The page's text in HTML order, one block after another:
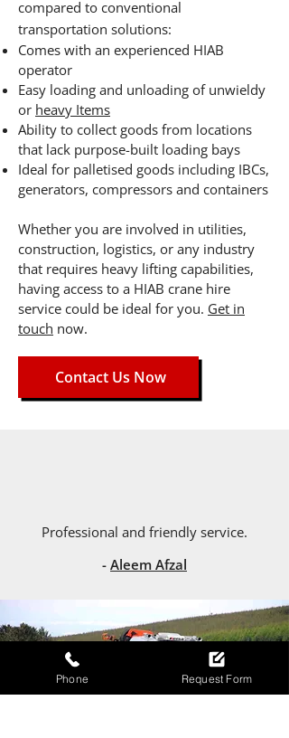
compared to conventional
transportation solutions:
Comes with an experienced HIAB
operator
Easy loading and unloading of unwieldy
or heavy Items
Ability to collect goods from locations
that lack purpose-built loading bays
Ideal for palletised goods including IBCs,
generators, compressors and containers
Whether you are involved in utilities,
construction, logistics, or any industry
that requires heavy lifting capabilities,
having access to a HIAB crane hire
service could be ideal for you. Get in
touch now.
Contact Us Now
Professional and friendly service.
- Aleem Afzal
Phone Request Form